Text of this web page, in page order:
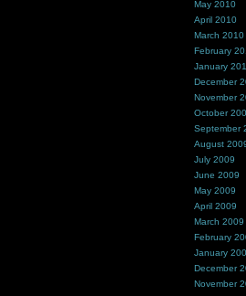
May 2010
April 2010
March 2010
February
January
December
November
October
September
August
July 2009
June 2009
May 2009
April 2009
March 2009
February
January
December
November